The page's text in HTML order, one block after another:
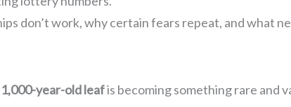
don’t work, why certain fears repeat, and what
year-old leafis becoming something rare and